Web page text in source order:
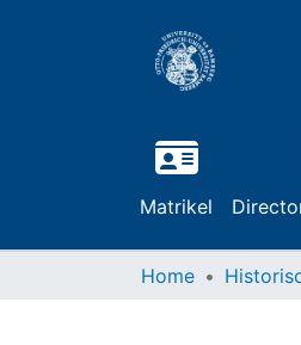
Matrikel
Home